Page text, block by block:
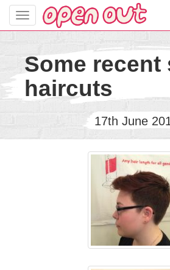
Toggle
Some recent
haircuts
17th June